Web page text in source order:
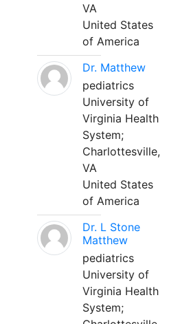
VA
United States
of America
Dr. Matthew
pediatrics
University of
Virginia Health
System;
Charlottesville,
VA
United States
of America
Dr. L Stone
Matthew
pediatrics
University of
Virginia Health
System;